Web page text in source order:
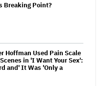
Breaking Point?
Hoffman Used Pain Scale
in 'I Want Your Sex':
and' It Was 'Only a